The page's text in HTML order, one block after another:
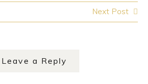
Next Post
Leave a Reply